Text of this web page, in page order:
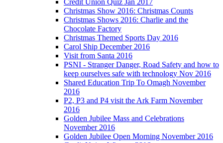
Christmas Show 2016: Christmas Counts
Christmas Shows 2016: Charlie and the
Chocolate Factory
Christmas Themed Sports Day 2016
Carol Ship December 2016
Visit from Santa 2016
PSNI - Stranger Danger, Road Safety and how to
keep ourselves safe with technology Nov 2016
Shared Education Trip To Omagh November
2016
P2, P3 and P4 visit the Ark Farm November
2016
Golden Jubilee Mass and Celebrations
November 2016
Golden Jubilee Open Morning November 2016